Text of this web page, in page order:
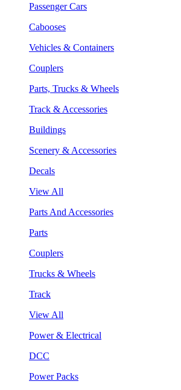
Passenger Cars
Cabooses
Vehicles & Containers
Couplers
Parts, Trucks & Wheels
Track & Accessories
Buildings
Scenery & Accessories
Decals
View All
Parts And Accessories
Parts
Couplers
Trucks & Wheels
Track
View All
Power & Electrical
DCC
Power Packs